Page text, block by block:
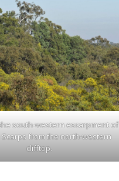
south-western escarpment of
from the north-western
clifftop.